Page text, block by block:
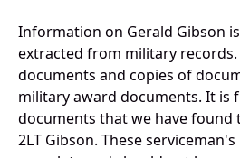
Information on Gerald Gibson
extracted from military records.
documents and copies of
military award documents. It is
documents that we have
2LT Gibson. These